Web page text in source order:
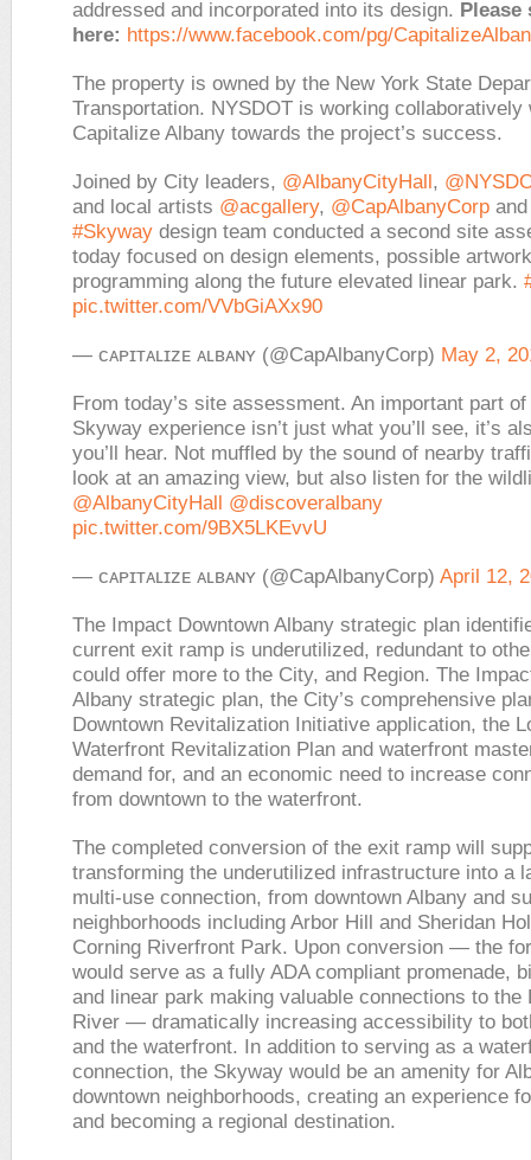
addressed and incorporated into its design. Please
here: https://www.facebook.com/pg/
The property is owned by the New York State
Transportation. NYSDOT is working collaboratively
Capitalize Albany towards the project’s success.
Joined by City leaders, @AlbanyCityHall,
and local artists @acgallery, @CapAlbanyCorp
#Skyway design team conducted a second site
today focused on design elements, possible
programming along the future elevated linear park.
pic.twitter.com/VVbGiAXx90
— ᴄᴀᴘɪᴛᴀʟɪᴢᴇ ᴀʟʙᴀɴʏ (@CapAlbanyCorp) May 2,
From today’s site assessment. An important part
Skyway experience isn’t just what you’ll see, it’s
you’ll hear. Not muffled by the sound of nearby
look at an amazing view, but also listen for the
@AlbanyCityHall @discoveralbany
pic.twitter.com/9BX5LKEvvU
— ᴄᴀᴘɪᴛᴀʟɪᴢᴇ ᴀʟʙᴀɴʏ (@CapAlbanyCorp) April 12,
The Impact Downtown Albany strategic plan
current exit ramp is underutilized, redundant to
could offer more to the City, and Region. The
Albany strategic plan, the City’s comprehensive
Downtown Revitalization Initiative application, the
Waterfront Revitalization Plan and waterfront
demand for, and an economic need to increase
from downtown to the waterfront.
The completed conversion of the exit ramp will
transforming the underutilized infrastructure into a
multi-use connection, from downtown Albany and
neighborhoods including Arbor Hill and Sheridan
Corning Riverfront Park. Upon conversion — the
would serve as a fully ADA compliant promenade,
and linear park making valuable connections to the
River — dramatically increasing accessibility to
and the waterfront. In addition to serving as a
connection, the Skyway would be an amenity for
downtown neighborhoods, creating an experience
and becoming a regional destination.